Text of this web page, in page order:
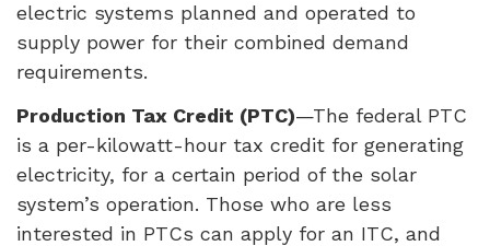
electric systems planned and operated to
supply power for their combined demand
requirements.
Production Tax Credit (PTC)—The federal PTC
is a per-kilowatt-hour tax credit for generating
electricity, for a certain period of the solar
system’s operation. Those who are less
interested in PTCs can apply for an ITC, and